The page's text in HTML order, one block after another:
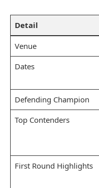
Detail
Venue
Dates
Defending Champion
Top Contenders
First Round Highlights